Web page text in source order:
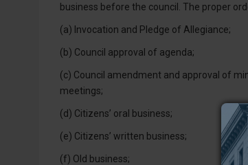
business before the council. The proper
(a) Invocation and Pledge of Allegiance;
(b) Council approval of agenda;
(c) Council amendment and approval of
meetings;
(d) Citizens’ oral business;
(e) Citizens’ written business;
(f) Old business;